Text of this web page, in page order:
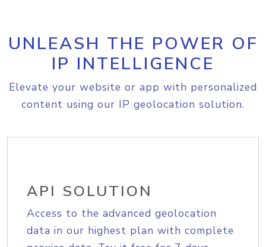
UNLEASH THE POWER OF
IP INTELLIGENCE
Elevate your website or app with personalized
content using our IP geolocation solution.
API SOLUTION
Access to the advanced geolocation
data in our highest plan with complete